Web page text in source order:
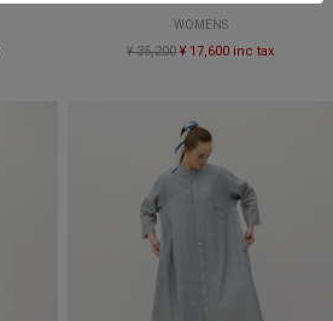
WOMENS
¥ 35,200 ¥ 17,600 inc tax